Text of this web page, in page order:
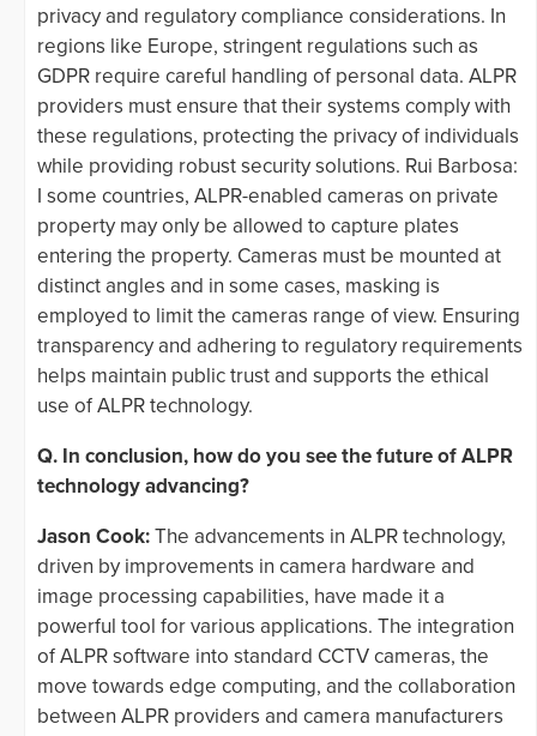
privacy and regulatory compliance considerations. In
regions like Europe, stringent regulations such as
GDPR require careful handling of personal data. ALPR
providers must ensure that their systems comply with
these regulations, protecting the privacy of individuals
while providing robust security solutions. Rui Barbosa:
I some countries, ALPR-enabled cameras on private
property may only be allowed to capture plates
entering the property. Cameras must be mounted at
distinct angles and in some cases, masking is
employed to limit the cameras range of view. Ensuring
transparency and adhering to regulatory requirements
helps maintain public trust and supports the ethical
use of ALPR technology.
Q. In conclusion, how do you see the future of ALPR
technology advancing?
Jason Cook:The advancements in ALPR technology,
driven by improvements in camera hardware and
image processing capabilities, have made it a
powerful tool for various applications. The integration
of ALPR software into standard CCTV cameras, the
move towards edge computing, and the collaboration
between ALPR providers and camera manufacturers